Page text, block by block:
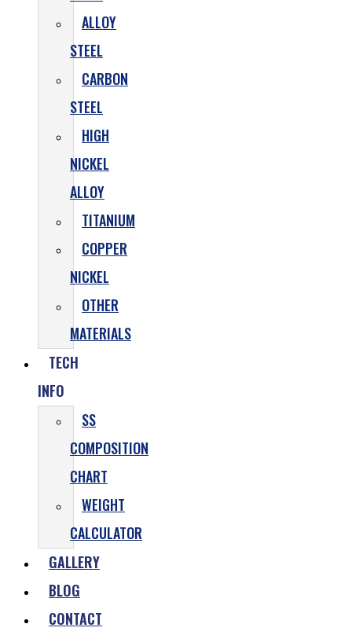
ALLOY
STEEL
CARBON
STEEL
HIGH
NICKEL
ALLOY
TITANIUM
COPPER
NICKEL
OTHER
MATERIALS
TECH
INFO
SS
COMPOSITION
CHART
WEIGHT
CALCULATOR
GALLERY
BLOG
CONTACT